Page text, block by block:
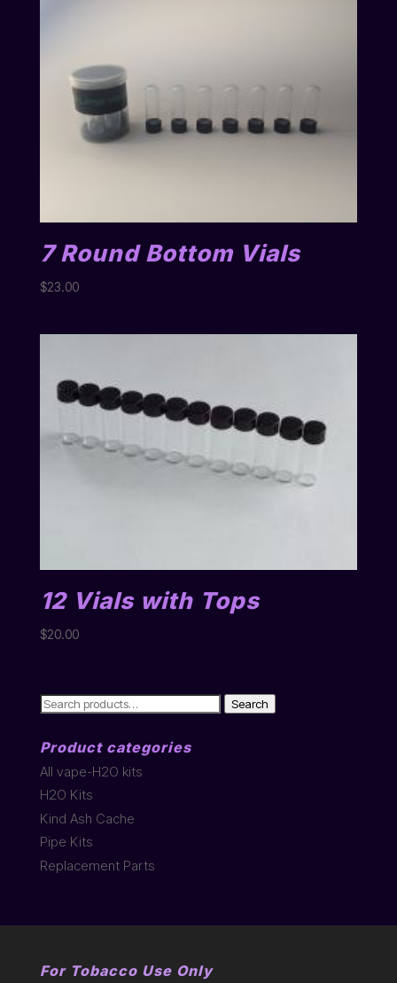
7 Round Bottom Vials
$23.00
12 Vials with Tops
$20.00
Search
for:
Search
Product categories
All vape-H2O kits
H2O Kits
Kind Ash Cache
Pipe Kits
Replacement Parts
For Tobacco Use Only